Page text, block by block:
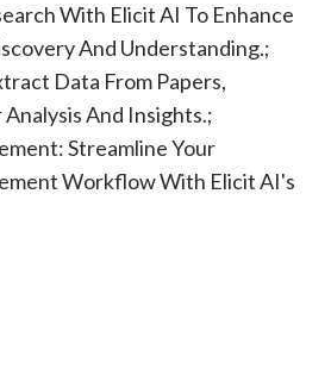
With Elicit AI To Enhance
And Understanding.;
Data From Papers,
And Insights.;
Streamline Your
Workflow With Elicit AI's